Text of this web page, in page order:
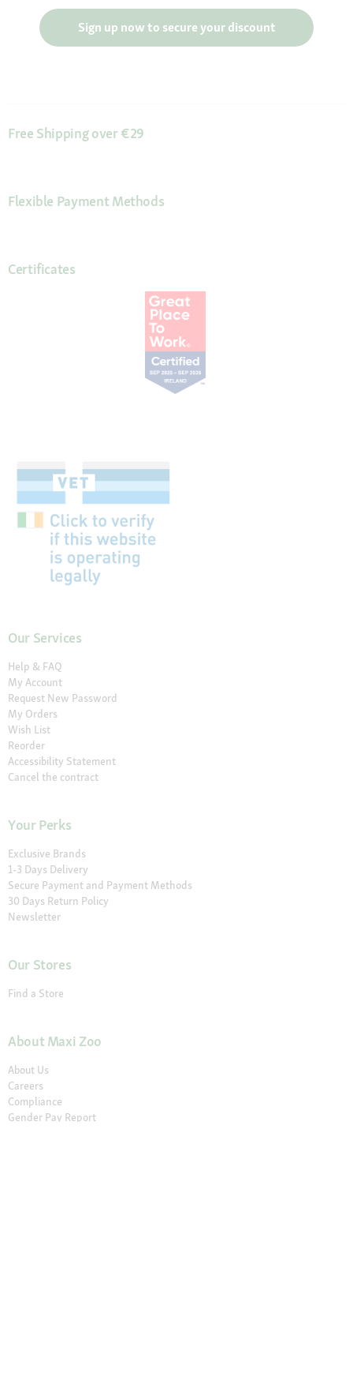
Sign up now to secure your discount
Free Shipping over €29
Flexible Payment Methods
Certificates
Our Services
Help & FAQ
My Account
Request New Password
My Orders
Wish List
Reorder
Accessibility Statement
Cancel the contract
Your Perks
Exclusive Brands
1-3 Days Delivery
Secure Payment and Payment Methods
30 Days Return Policy
Newsletter
Our Stores
Find a Store
About Maxi Zoo
About Us
Careers
Compliance
Gender Pay Report